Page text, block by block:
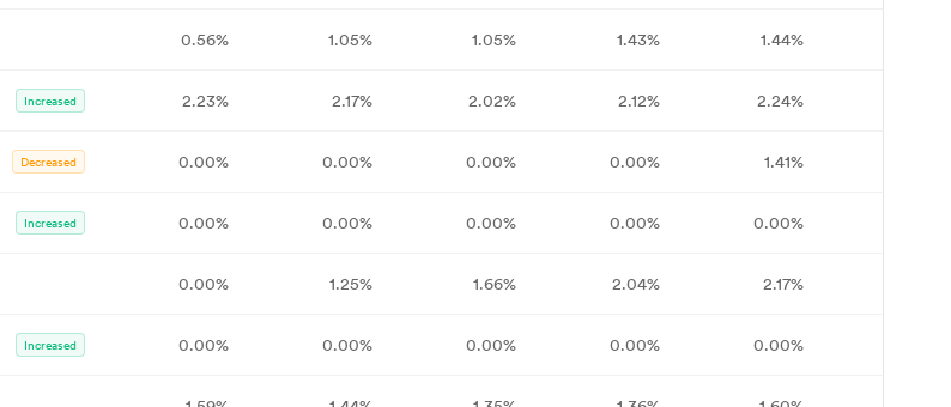
0.56% 1.05% 1.05% 1.43% 1.44%
Increased 2.23% 2.17% 2.02% 2.12% 2.24%
Decreased 0.00% 0.00% 0.00% 0.00% 1.41%
Increased 0.00% 0.00% 0.00% 0.00% 0.00%
0.00% 1.25% 1.66% 2.04% 2.17%
Increased 0.00% 0.00% 0.00% 0.00% 0.00%